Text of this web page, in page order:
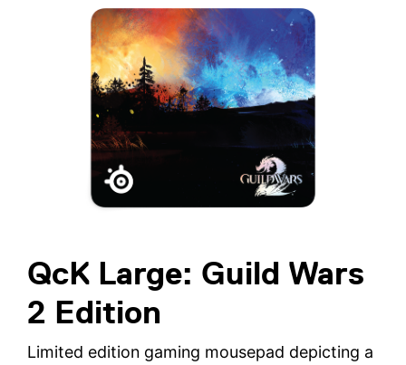
QcK Large: Guild Wars
2 Edition
Limited edition gaming mousepad depicting a